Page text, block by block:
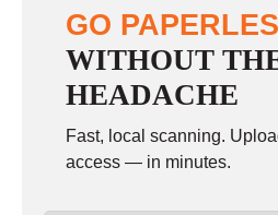
GO
WITHOUT
HEADACHE
Fast, local scanning.
access — in minutes.